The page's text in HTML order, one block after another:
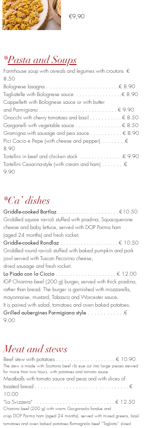
€9,90
*Pasta and Soups
Farmhouse soup with cereals and legumes with croutons €
8.50
Bolognese lasagna . . . . . . . . . . . . . . . . . . . . . . . . .€ 8.90
Tagliatelle with Bolognese sauce . . . . . . . . . . . . . . . .€ 8.90
Cappelletti with Bolognese sauce or with butter
and Parmigiano . . . . . . . . . . . . . . . . . . . . . . . . . . . € 9.90
Gnocchi with cherry tomatoes and basil . . . . . . . . . . . € 8.50
Garganelli with vegetable sauce . . . . . . . . . . . . . . . . € 8.50
Gramigna with sausage and pea sauce . . . . . . . . . . . € 8.90
Pici Cacio e Pepe (with cheese and pepper). . . . . . . . .€
8.90
Tortellini in beef and chicken stock . . . . . . . . . . . . . . .€ 9.90
Tortellini Cesarina-style (with cream and ham) . . . . . . . .€
9.90
*Ca’ dishes
Griddle-cooked Bartlaz . . . . . . . . . . . . . . . . . . . . . €10.50
Griddled square ravioli stuffed with piadina, Squacquerone
cheese and baby lettuce, served with DOP Parma ham
(aged 24 months) and fresh rocket.
Griddle-cooked Rondlaz . . . . . . . . . . . . . . . . . . . . € 10.50
Griddled round ravioli stuffed with baked pumpkin and pork
jowl served with Tuscan Pecorino cheese,
dried sausage and fresh rocket.
La Piada con la Ciccia . . . . . . . . . . . . . . . . . . . . . € 12.00
IGP Chianina beef (200 g) burger, served with thick piadina,
rather than bread. The burger is garnished with mozzarella,
mayonnaise, mustard, Tabasco and Worcester sauce.
It is paired with salad, tomatoes and oven baked potatoes.
Grilled aubergines Parmigiana style . . . . . . . . . . . .€
9.00
Meat and stews
Beef stew with potatoes . . . . . . . . . . . . . . . . . . . . € 10.90
The stew is made with Scottona beef rib eye cut into large pieces stewed
for more than two hours, with potatoes and tomato sauce
Meatballs with tomato sauce and peas and with slices of
toasted bread . . . . . . . . . . . . . . . . . . . . . . . . . . . . . . . . €
10.00
“La Svizzera” . . . . . . . . . . . . . . . . . . . . . . . . . . . . € 12.50
Chianina beef (200 g) with warm Gorgonzola fondue and
crisp DOP Parma ham (aged 24 months), served with mixed greens, basil
tomatoes and oven baked potatoes Romagnola beef “Tagliata” sliced